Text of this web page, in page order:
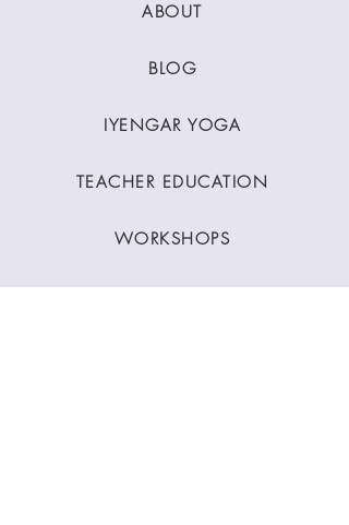
ABOUT
BLOG
IYENGAR YOGA
TEACHER EDUCATION
WORKSHOPS